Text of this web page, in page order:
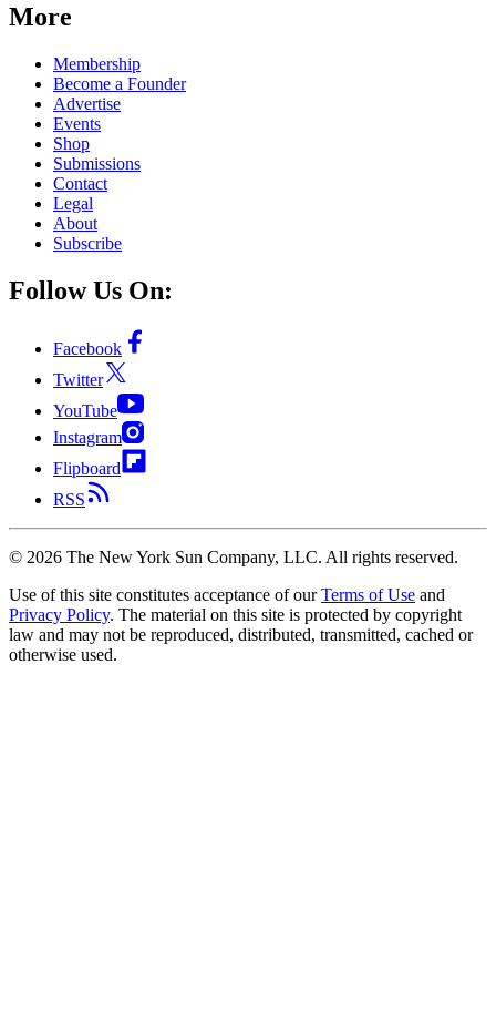
More
Membership
Become a Founder
Advertise
Events
Shop
Submissions
Contact
Legal
About
Subscribe
Follow Us On:
Facebook
Twitter
YouTube
Instagram
Flipboard
RSS
© 2026 The New York Sun Company, LLC. All rights reserved.
Use of this site constitutes acceptance of our Terms of Use and
Privacy Policy. The material on this site is protected by copyright
law and may not be reproduced, distributed, transmitted, cached or
otherwise used.